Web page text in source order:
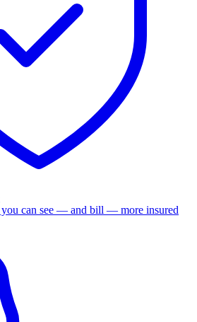
you can see — and bill — more insured